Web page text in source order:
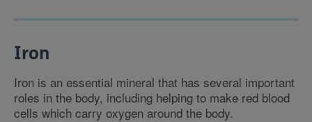
Iron
Iron is an essential mineral that has several important
roles in the body, including helping to make red blood
cells which carry oxygen around the body.